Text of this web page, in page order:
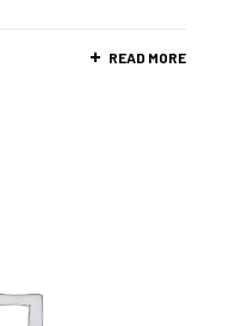
READ MORE